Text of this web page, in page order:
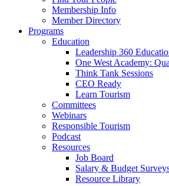
Membership Info
Member Directory
Programs
Education
Leadership 360
One West Academy:
Think Tank Sessions
CEO Ready
Learn Tourism
Committees
Webinars
Responsible Tourism
Podcast
Resources
Job Board
Salary & Budget
Resource Library